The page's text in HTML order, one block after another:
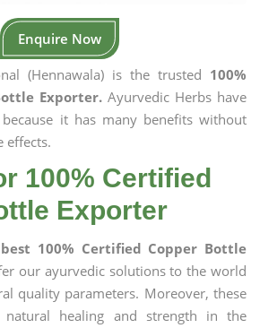
Enquire Now
(Hennawala) is the trusted 100%
Exporter. Ayurvedic Herbs have
it has many benefits without
effects.
100% Certified
Exporter
best 100% Certified Copper Bottle
our ayurvedic solutions to the world
quality parameters. Moreover, these
natural healing and strength in the